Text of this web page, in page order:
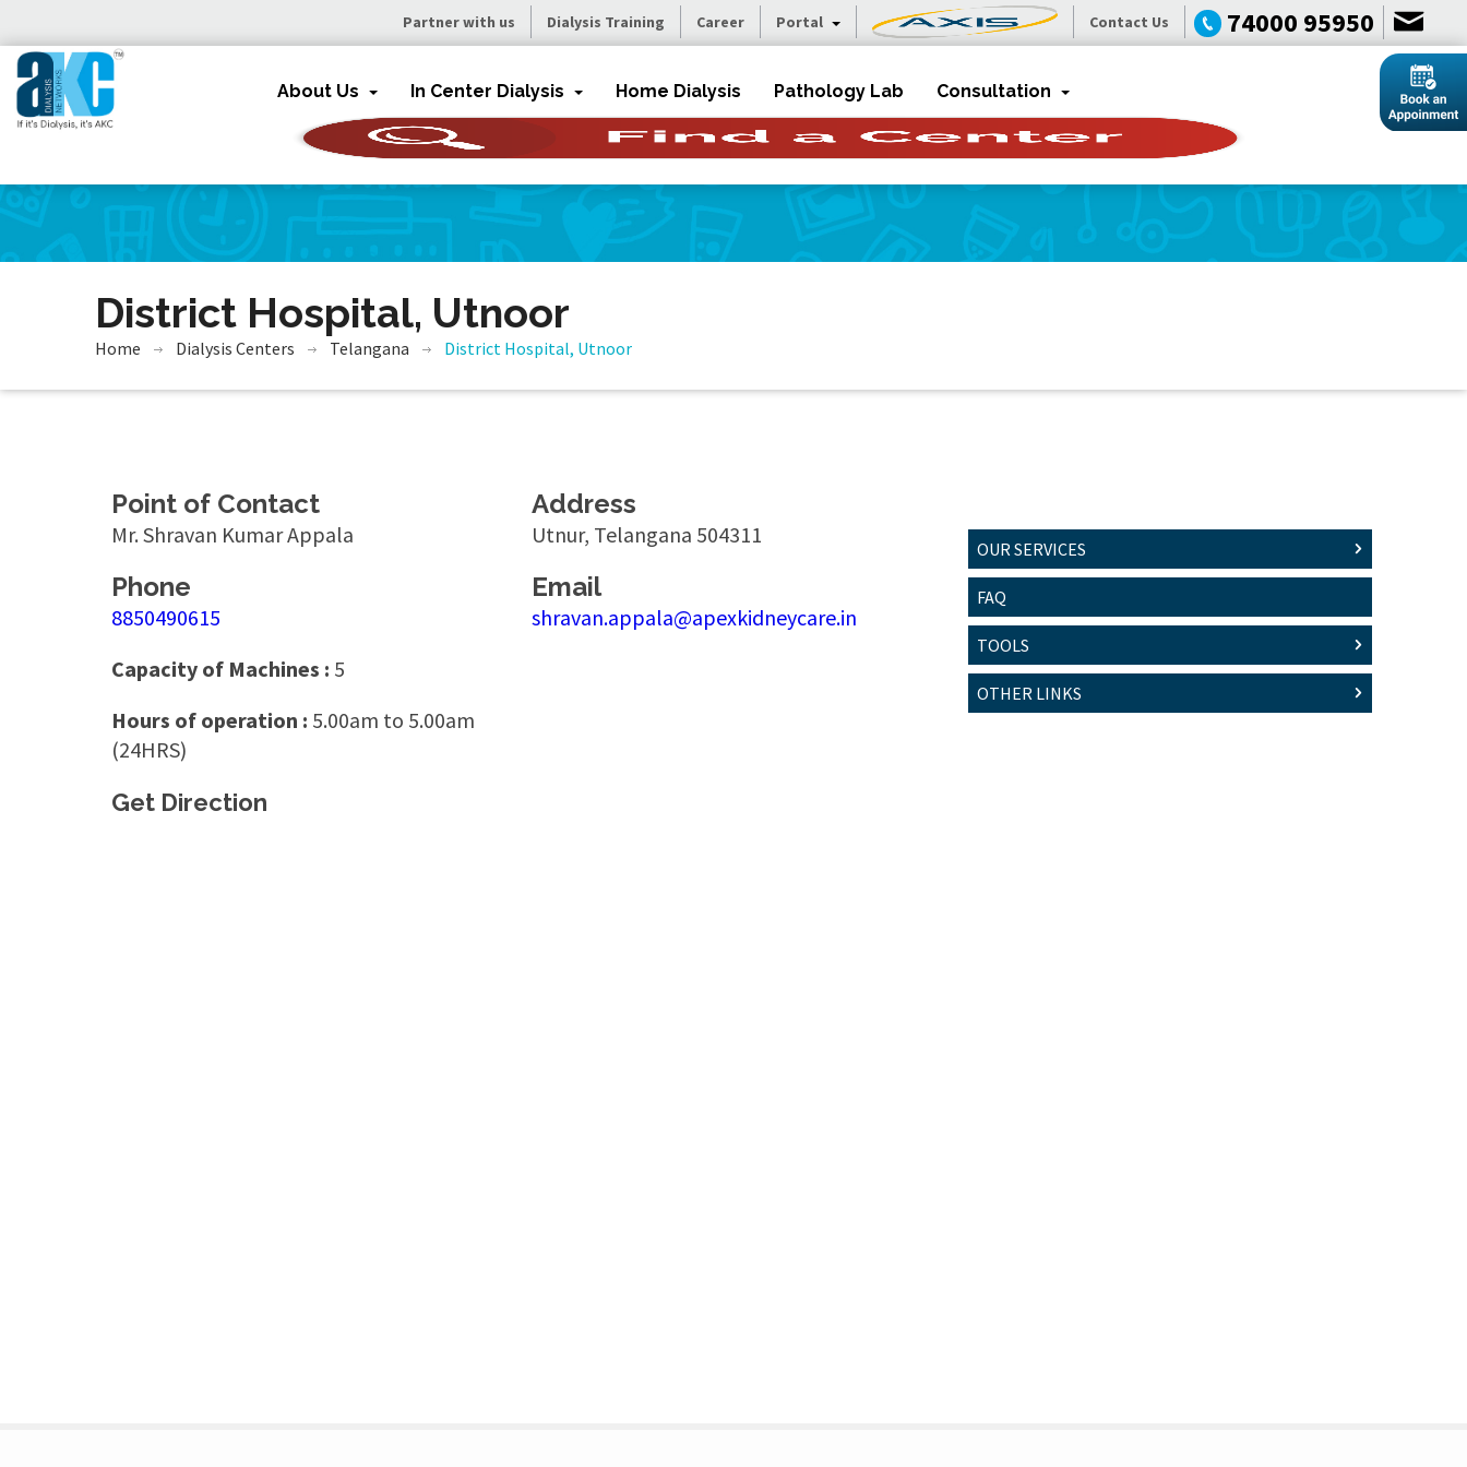
Partner with us Dialysis Training Career Portal Contact Us 74000 95950
About Us In Center Dialysis Home Dialysis Pathology Lab Consultation
District Hospital, Utnoor
Home Dialysis Centers Telangana District Hospital, Utnoor
Point of Contact
Mr. Shravan Kumar Appala
Phone
8850490615
Capacity of Machines : 5
Hours of operation : 5.00am to 5.00am
(24HRS)
Address
Utnur, Telangana 504311
Email
shravan.appala@apexkidneycare.in
Get Direction
OUR SERVICES
FAQ
TOOLS
OTHER LINKS